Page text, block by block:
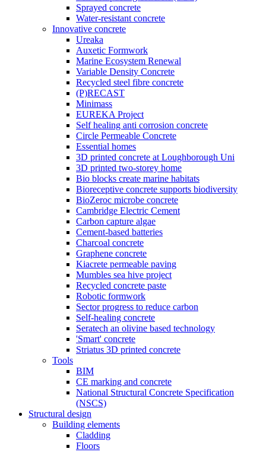
Sprayed concrete
Water-resistant concrete
Innovative concrete
Ureaka
Auxetic Formwork
Marine Ecosystem Renewal
Variable Density Concrete
Recycled steel fibre concrete
(P)RECAST
Minimass
EUREKA Project
Self healing anti corrosion concrete
Circle Permeable Concrete
Essential homes
3D printed concrete at Loughborough Uni
3D printed two-storey home
Bio blocks create marine habitats
Bioreceptive concrete supports biodiversity
BioZeroc microbe concrete
Cambridge Electric Cement
Carbon capture algae
Cement-based batteries
Charcoal concrete
Graphene concrete
Kiacrete permeable paving
Mumbles sea hive project
Recycled concrete paste
Robotic formwork
Sector progress to reduce carbon
Self-healing concrete
Seratech an olivine based technology
'Smart' concrete
Striatus 3D printed concrete
Tools
BIM
CE marking and concrete
National Structural Concrete Specification
(NSCS)
Structural design
Building elements
Cladding
Floors